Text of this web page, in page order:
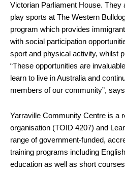
Victorian Parliament House. They
play sports at The Western
program which provides
with social participation
sport and physical activity, whilst
“These opportunities are
learn to live in Australia and
members of our community”,
Yarraville Community Centre is a
organisation (TOID 4207) and
range of government-funded,
training programs including
education as well as short